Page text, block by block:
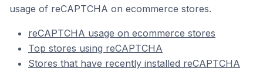
usage of reCAPTCHA on ecommerce stores.
reCAPTCHA usage on ecommerce stores
Top stores using reCAPTCHA
Stores that have recently installed reCAPTCHA